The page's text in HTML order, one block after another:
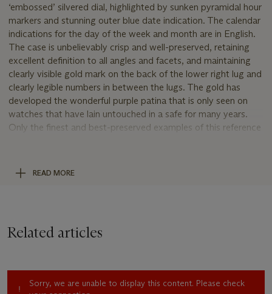
‘embossed’ silvered dial, highlighted by sunken pyramidal hour
markers and stunning outer blue date indication. The calendar
indications for the day of the week and month are in English.
The case is unbelievably crisp and well-preserved, retaining
excellent definition to all angles and facets, and maintaining
clearly visible gold mark on the back of the lower right lug and
clearly legible numbers in between the lugs. The gold has
developed the wonderful purple patina that is only seen on
watches that have lain untouched in a safe for many years.
Only the finest and best-preserved examples of this reference
Uniting rarity, mechanical complexity and superlative
Oyster chronograph model enhanced by a full triple-date
calendar. No other Rolex model offered more complications.
READ MORE
Related articles
Sorry, we are unable to display this content. Please check